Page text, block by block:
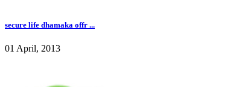
secure life dhamaka offr ...
01 April, 2013